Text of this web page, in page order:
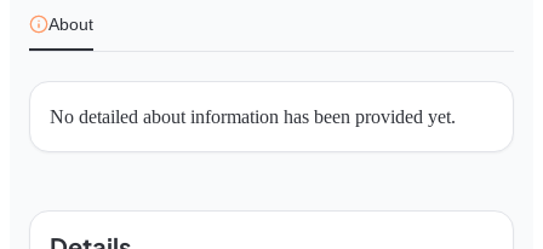
About
No detailed about information has been provided yet.